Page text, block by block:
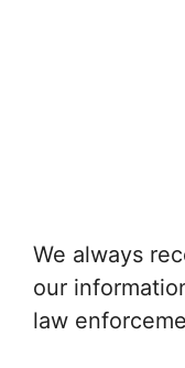
We always
our
law